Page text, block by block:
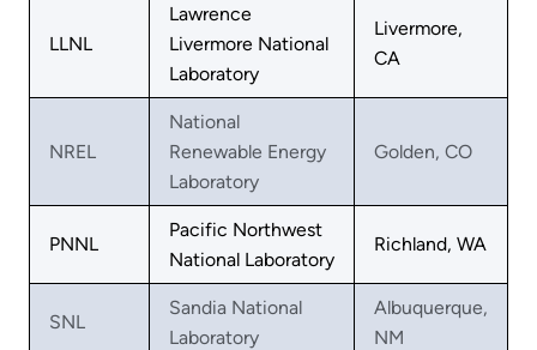
LLNL
Lawrence
Livermore National
Laboratory
Livermore,
CA
NREL
National
Renewable Energy
Laboratory
Golden, CO
PNNL
Pacific Northwest
National Laboratory
Richland, WA
SNL
Sandia National
Laboratory
Albuquerque,
NM